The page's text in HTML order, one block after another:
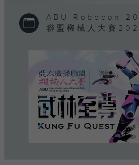
ABU Robocon
聯盟機械人大賽